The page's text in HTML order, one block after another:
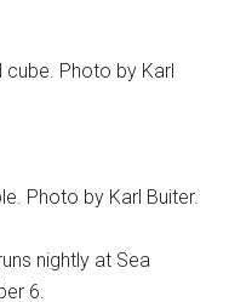
Photo by Karl
Photo by Karl Buiter.
nightly at Sea
6.